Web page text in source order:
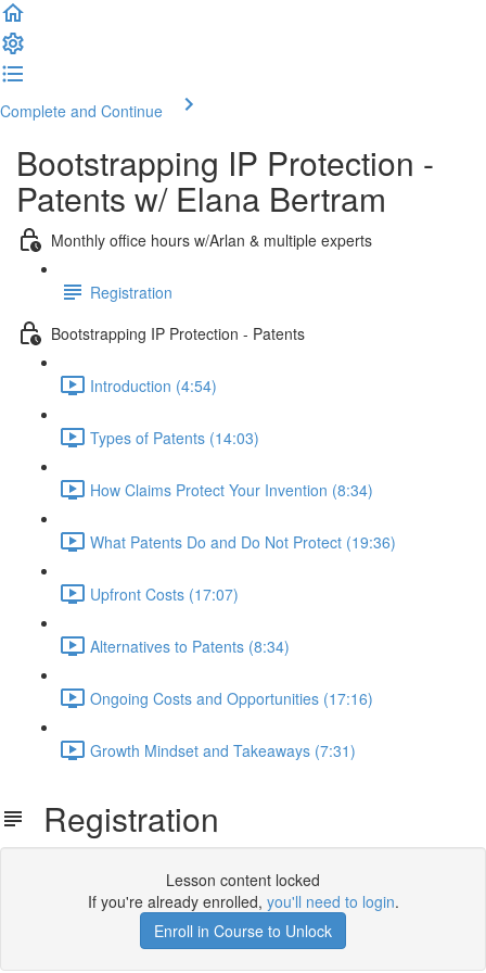
Complete and Continue
Bootstrapping IP Protection -
Patents w/ Elana Bertram
Monthly office hours w/Arlan & multiple experts
Registration
Bootstrapping IP Protection - Patents
Introduction (4:54)
Types of Patents (14:03)
How Claims Protect Your Invention (8:34)
What Patents Do and Do Not Protect (19:36)
Upfront Costs (17:07)
Alternatives to Patents (8:34)
Ongoing Costs and Opportunities (17:16)
Growth Mindset and Takeaways (7:31)
Registration
Lesson content locked
If you're already enrolled, you'll need to login.
Enroll in Course to Unlock